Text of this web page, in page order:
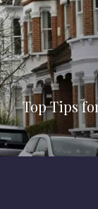
Top Tips